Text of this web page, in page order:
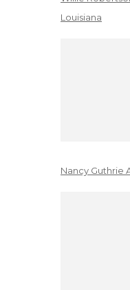
Louisiana
Nancy Guthrie